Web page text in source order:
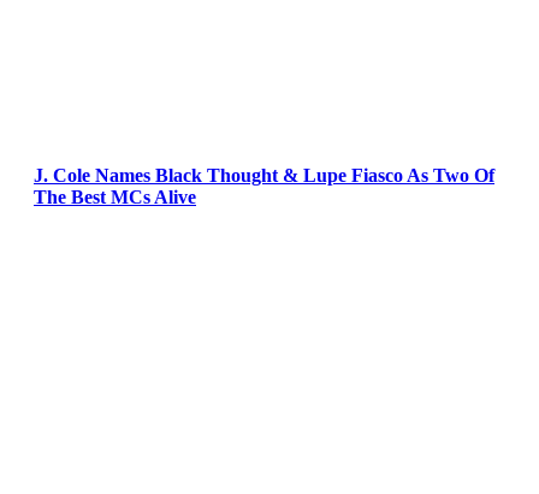
J. Cole Names Black Thought & Lupe Fiasco As Two Of
The Best MCs Alive